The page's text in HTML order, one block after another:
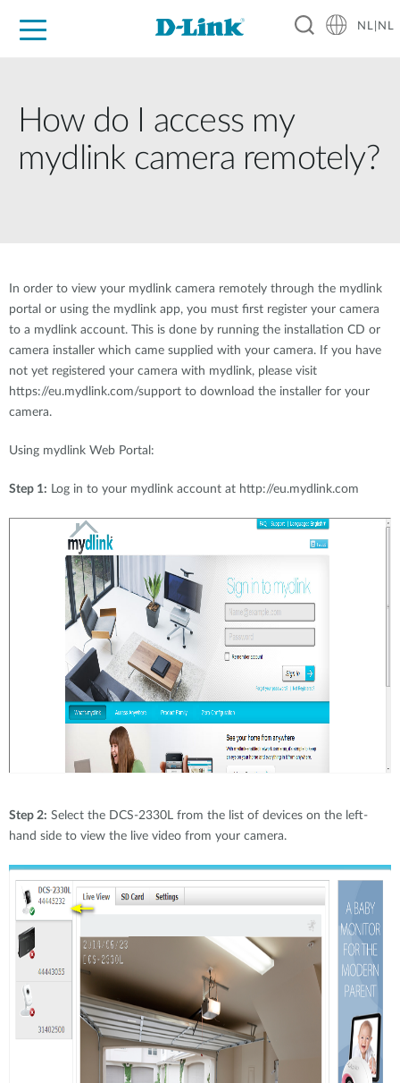
NL|NL
How do I access my
mydlink camera remotely?
In order to view your mydlink camera remotely through the mydlink
portal or using the mydlink app, you must first register your camera
to a mydlink account. This is done by running the installation CD or
camera installer which came supplied with your camera. If you have
not yet registered your camera with mydlink, please visit
https://eu.mydlink.com/support to download the installer for your
camera.
Using mydlink Web Portal:
Step 1: Log in to your mydlink account at http://eu.mydlink.com
Step 2: Select the DCS-2330L from the list of devices on the left-
hand side to view the live video from your camera.